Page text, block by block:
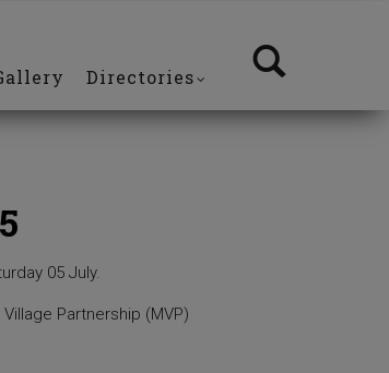
Directories
05 July.
Partnership (MVP)